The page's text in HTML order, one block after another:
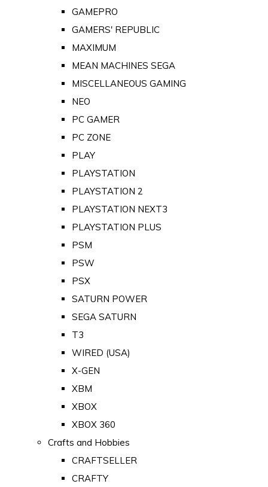
GAMEPRO
GAMERS' REPUBLIC
MAXIMUM
MEAN MACHINES SEGA
MISCELLANEOUS GAMING
NEO
PC GAMER
PC ZONE
PLAY
PLAYSTATION
PLAYSTATION 2
PLAYSTATION NEXT3
PLAYSTATION PLUS
PSM
PSW
PSX
SATURN POWER
SEGA SATURN
T3
WIRED (USA)
X-GEN
XBM
XBOX
XBOX 360
Crafts and Hobbies
CRAFTSELLER
CRAFTY